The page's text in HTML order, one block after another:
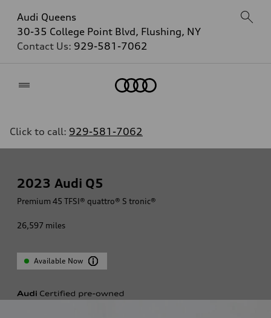
Audi Queens
30-35 College Point Blvd, Flushing, NY
Contact Us: 929-581-7062
Click to call: 929-581-7062
2023 Audi Q5
Premium 45 TFSI® quattro® S tronic®
26,597 miles
Available Now